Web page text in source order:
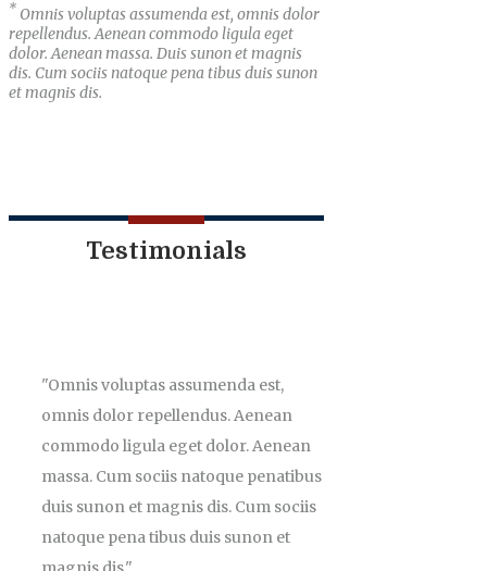
* Omnis voluptas assumenda est, omnis dolor
repellendus. Aenean commodo ligula eget
dolor. Aenean massa. Duis sunon et magnis
dis. Cum sociis natoque pena tibus duis sunon
et magnis dis.
Testimonials
Omnis voluptas assumenda est,
omnis dolor repellendus. Aenean
commodo ligula eget dolor. Aenean
massa. Cum sociis natoque penatibus
duis sunon et magnis dis. Cum sociis
natoque pena tibus duis sunon et